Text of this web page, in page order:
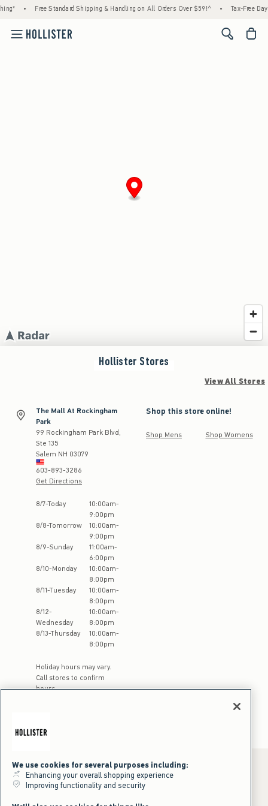
• Free Standard Shipping & Handling on All Orders Over $59!^ • Tax-Free
<span
Hollister Stores
View All Stores
The Mall At Rockingham
Park
99 Rockingham Park Blvd,
Ste 135
Salem NH 03079
603-893-3286
Get Directions
Store Hours:
8/7-Today 10:00am-
9:00pm
8/8-Tomorrow 10:00am-
9:00pm
8/9-Sunday 11:00am-
6:00pm
8/10-Monday 10:00am-
8:00pm
8/11-Tuesday 10:00am-
8:00pm
8/12-
Wednesday
10:00am-
8:00pm
8/13-Thursday 10:00am-
8:00pm
Holiday hours may vary.
Call stores to confirm
hours
Shop this store online!
Shop Mens Shop Womens
We use cookies for several purposes including:
Enhancing your overall shopping experience
Improving functionality and security